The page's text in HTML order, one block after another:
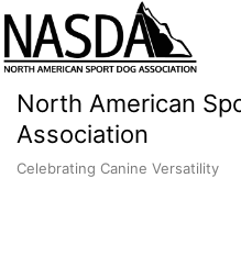
North American
Association
Celebrating Canine Versatility